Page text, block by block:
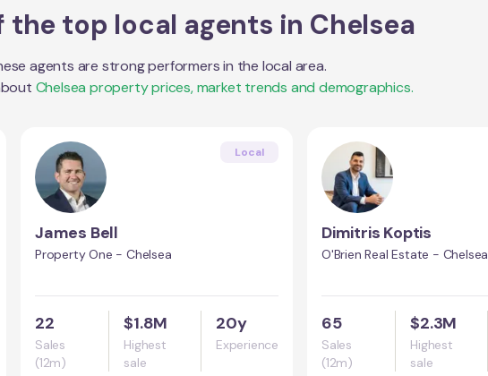
the top local agents in Chelsea
agents are strong performers in the local area.
Chelsea property prices, market trends and demographics.
Local
James Bell
Property One - Chelsea
22
Sales
(12m)
$1.8M
Highest
sale
20y
Experience
Dimitris Koptis
O'Brien Real Estate - Chelsea
65
Sales
(12m)
$2.3M
Highest
sale